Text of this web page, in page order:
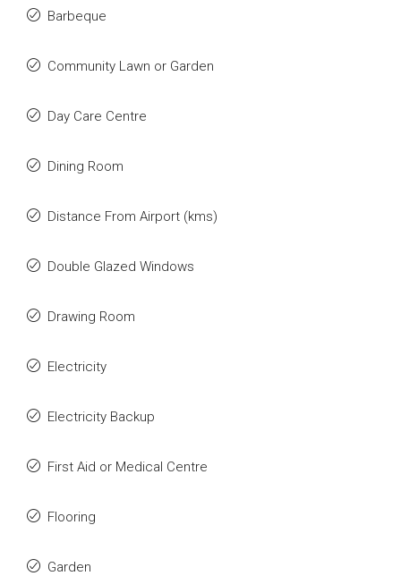
Barbeque
Community Lawn or Garden
Day Care Centre
Dining Room
Distance From Airport (kms)
Double Glazed Windows
Drawing Room
Electricity
Electricity Backup
First Aid or Medical Centre
Flooring
Garden